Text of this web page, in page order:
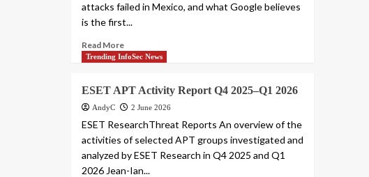
attacks failed in Mexico, and what Google believes
is the first...
Read More
Trending InfoSec News
ESET APT Activity Report Q4 2025–Q1 2026
AndyC 2 June 2026
ESET ResearchThreat Reports An overview of the
activities of selected APT groups investigated and
analyzed by ESET Research in Q4 2025 and Q1
2026 Jean-Ian...